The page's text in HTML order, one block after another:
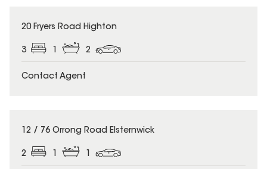
20 Fryers Road Highton
3 2
Contact Agent
12 / 76 Orrong Road Elsternwick
2 1 1